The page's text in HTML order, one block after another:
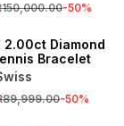
-50%
2.00ct Diamond
Bracelet
-50%